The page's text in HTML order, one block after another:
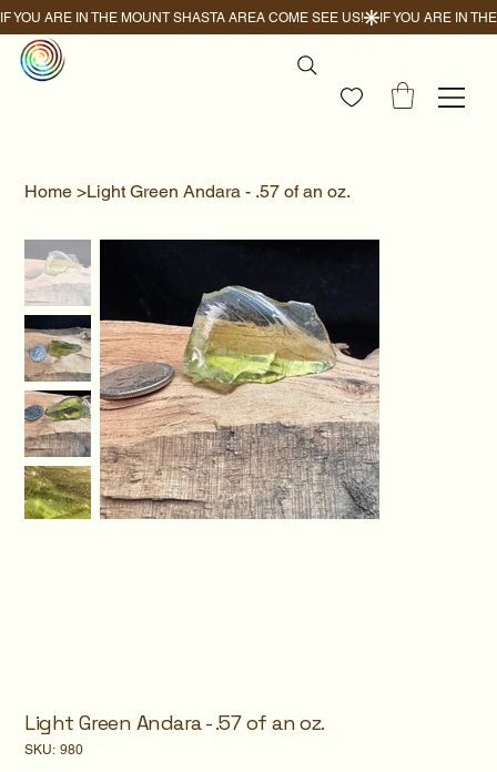
IF YOU ARE IN THE MOUNT SHASTA AREA COME SEE US!
Home >Light Green Andara - .57 of an oz.
Light Green Andara - .57 of an oz.
SKU: SKU
980